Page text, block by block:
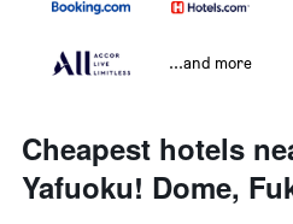
...and more
Cheapest hotels
Yafuoku! Dome,